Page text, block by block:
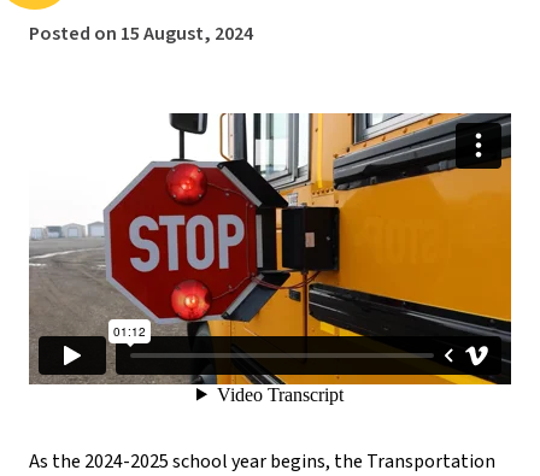
Posted on 15 August, 2024
As the 2024-2025 school year begins, the Transportation